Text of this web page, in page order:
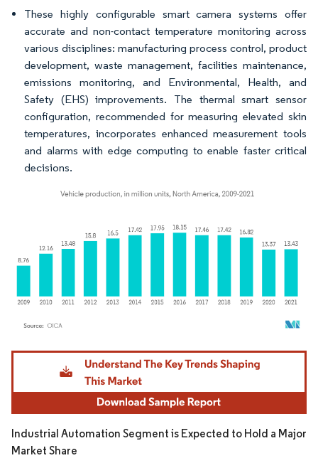
These highly configurable smart camera systems offer
accurate and non-contact temperature monitoring across
various disciplines: manufacturing process control, product
development, waste management, facilities maintenance,
emissions monitoring, and Environmental, Health, and
Safety (EHS) improvements. The thermal smart sensor
configuration, recommended for measuring elevated skin
temperatures, incorporates enhanced measurement tools
and alarms with edge computing to enable faster critical
decisions.
Image © Mordor Intelligence. Reuse requires attribution under CC BY 4.0.
Industrial Automation Segment is Expected to Hold a Major
Market Share